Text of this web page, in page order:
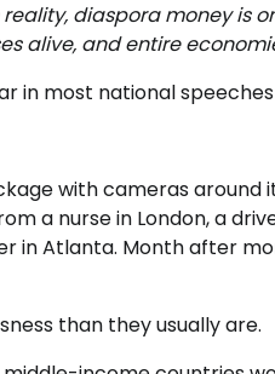
diaspora money is
alive, and entire
in most national
with cameras around
a nurse in London, a
in Atlanta. Month after
than they usually are.